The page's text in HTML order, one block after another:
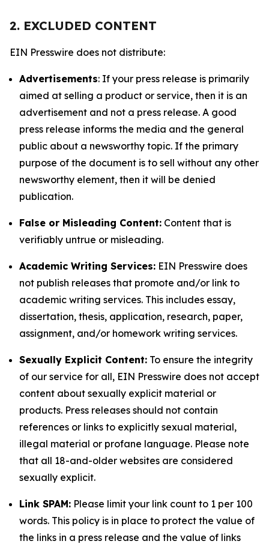
2. EXCLUDED CONTENT
EIN Presswire does not distribute:
Advertisements: If your press release is primarily
aimed at selling a product or service, then it is an
advertisement and not a press release. A good
press release informs the media and the general
public about a newsworthy topic. If the primary
purpose of the document is to sell without any other
newsworthy element, then it will be denied
publication.
False or Misleading Content: Content that is
verifiably untrue or misleading.
Academic Writing Services: EIN Presswire does
not publish releases that promote and/or link to
academic writing services. This includes essay,
dissertation, thesis, application, research, paper,
assignment, and/or homework writing services.
Sexually Explicit Content: To ensure the integrity
of our service for all, EIN Presswire does not accept
content about sexually explicit material or
products. Press releases should not contain
references or links to explicitly sexual material,
illegal material or profane language. Please note
that all 18-and-older websites are considered
sexually explicit.
Link SPAM: Please limit your link count to 1 per 100
words. This policy is in place to protect the value of
the links in a press release and the value of links